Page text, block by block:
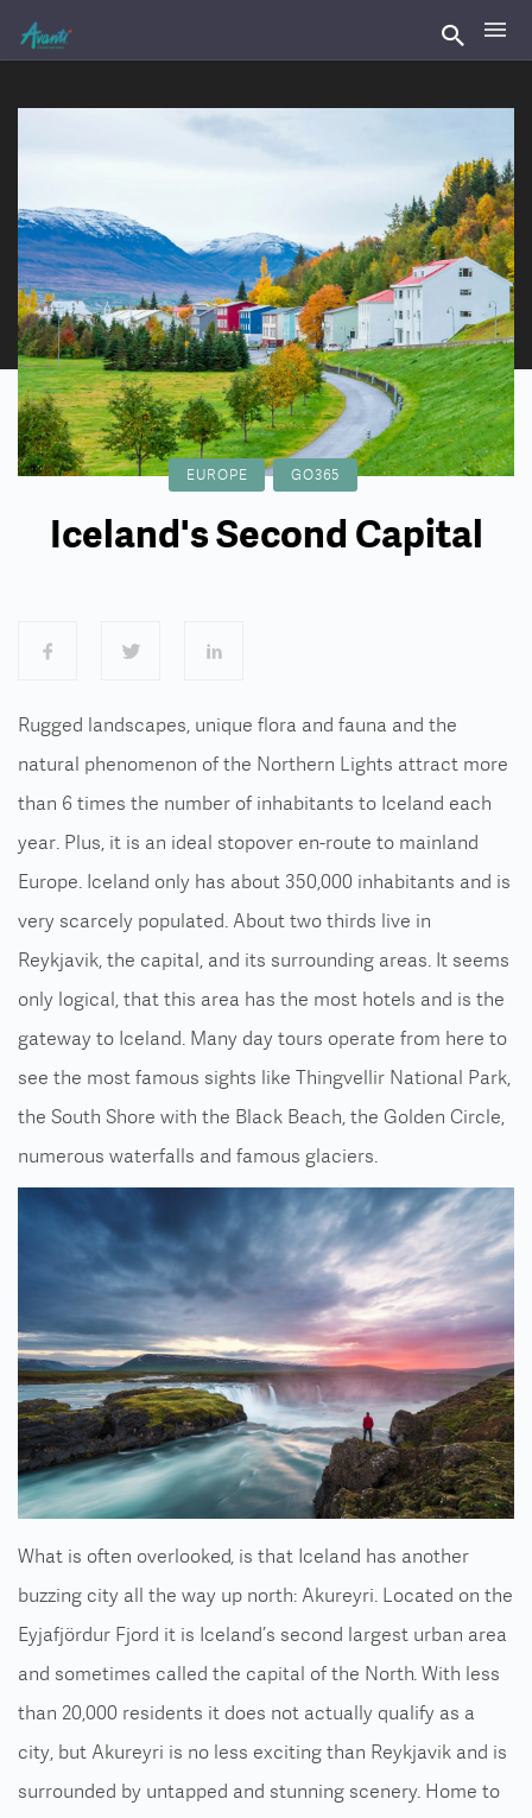
EUROPE GO365
Iceland's Second Capital
Rugged landscapes, unique flora and fauna and the
natural phenomenon of the Northern Lights attract more
than 6 times the number of inhabitants to Iceland each
year. Plus, it is an ideal stopover en-route to mainland
Europe. Iceland only has about 350,000 inhabitants and is
very scarcely populated. About two thirds live in
Reykjavik, the capital, and its surrounding areas. It seems
only logical, that this area has the most hotels and is the
gateway to Iceland. Many day tours operate from here to
see the most famous sights like Thingvellir National Park,
the South Shore with the Black Beach, the Golden Circle,
numerous waterfalls and famous glaciers.
What is often overlooked, is that Iceland has another
buzzing city all the way up north: Akureyri. Located on the
Eyjafjördur Fjord it is Iceland’s second largest urban area
and sometimes called the capital of the North. With less
than 20,000 residents it does not actually qualify as a
city, but Akureyri is no less exciting than Reykjavik and is
surrounded by untapped and stunning scenery. Home to